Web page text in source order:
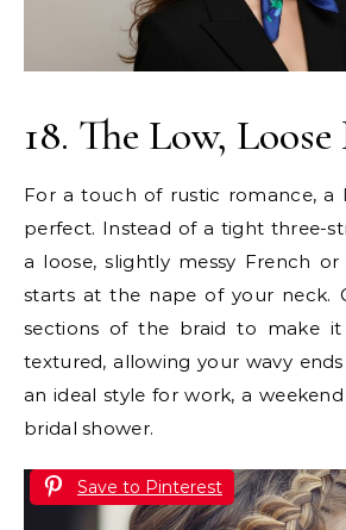
18. The Low,
For a touch of rustic romance, a
perfect. Instead of a tight three-
a loose, slightly messy French
starts at the nape of your neck.
sections of the braid to make
textured, allowing your wavy
an ideal style for work, a
bridal shower.
Save to Pinterest